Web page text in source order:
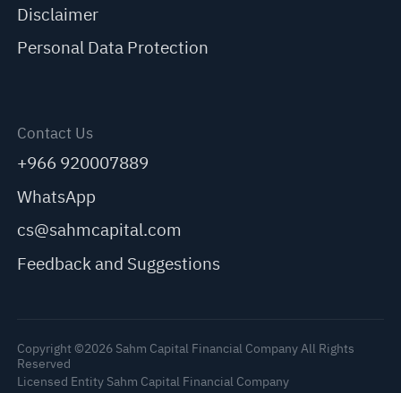
Disclaimer
Personal Data Protection
Contact Us
+966 920007889
WhatsApp
cs@sahmcapital.com
Feedback and Suggestions
Copyright ©2026 Sahm Capital Financial Company All Rights
Reserved
Licensed Entity Sahm Capital Financial Company